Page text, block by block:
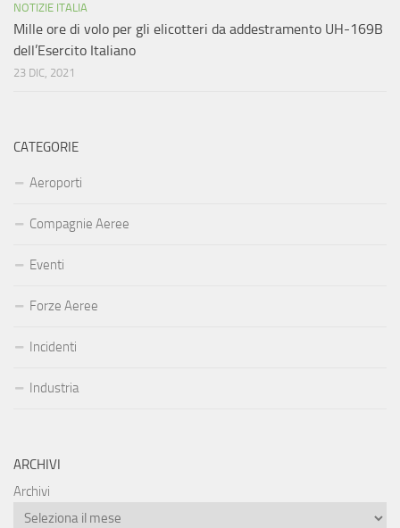
NOTIZIE ITALIA
Mille ore di volo per gli elicotteri da addestramento UH-169B
dell’Esercito Italiano
23 DIC, 2021
CATEGORIE
Aeroporti
Compagnie Aeree
Eventi
Forze Aeree
Incidenti
Industria
ARCHIVI
Archivi